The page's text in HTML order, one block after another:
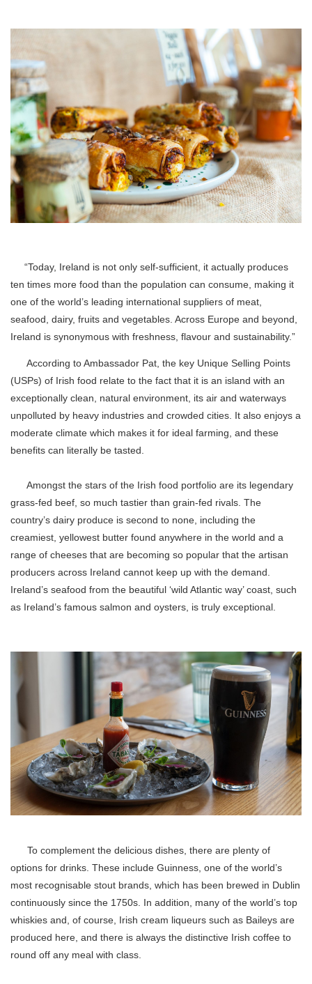
“Today, Ireland is not only self-sufficient, it actually produces
ten times more food than the population can consume, making it
one of the world’s leading international suppliers of meat,
seafood, dairy, fruits and vegetables. Across Europe and beyond,
Ireland is synonymous with freshness, flavour and sustainability.”
According to Ambassador Pat, the key Unique Selling Points
(USPs) of Irish food relate to the fact that it is an island with an
exceptionally clean, natural environment, its air and waterways
unpolluted by heavy industries and crowded cities. It also enjoys a
moderate climate which makes it for ideal farming, and these
benefits can literally be tasted.
Amongst the stars of the Irish food portfolio are its legendary
grass-fed beef, so much tastier than grain-fed rivals. The
country’s dairy produce is second to none, including the
creamiest, yellowest butter found anywhere in the world and a
range of cheeses that are becoming so popular that the artisan
producers across Ireland cannot keep up with the demand.
Ireland’s seafood from the beautiful ‘wild Atlantic way’ coast, such
as Ireland’s famous salmon and oysters, is truly exceptional.
To complement the delicious dishes, there are plenty of
options for drinks. These include Guinness, one of the world’s
most recognisable stout brands, which has been brewed in Dublin
continuously since the 1750s. In addition, many of the world’s top
whiskies and, of course, Irish cream liqueurs such as Baileys are
produced here, and there is always the distinctive Irish coffee to
round off any meal with class.